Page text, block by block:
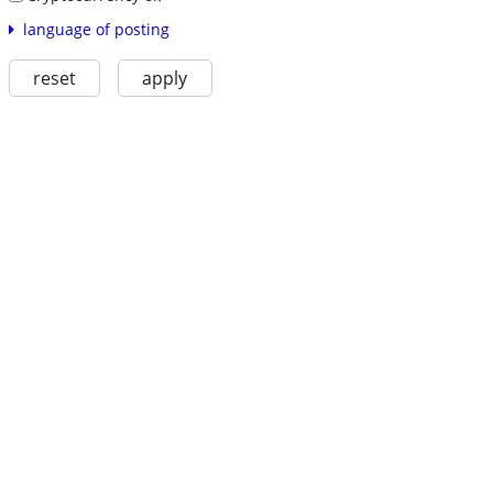
language of posting
reset apply